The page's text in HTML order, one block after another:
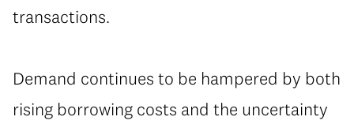
transactions.
Demand continues to be hampered by both
rising borrowing costs and the uncertainty